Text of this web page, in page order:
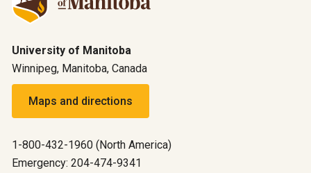
University of Manitoba
Winnipeg, Manitoba, Canada
Maps and directions
1-800-432-1960 (North America)
Emergency: 204-474-9341